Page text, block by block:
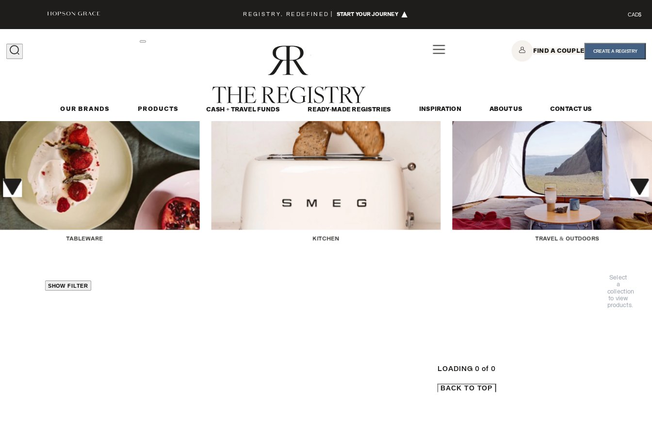
REGISTRY, REDEFINED START YOUR JOURNEY CAD$
FIND A COUPLE CREATE A REGISTRY
OUR BRANDS PRODUCTS CASH + TRAVEL FUNDS READY-MADE REGISTRIES INSPIRATION ABOUT US CONTACT US
TABLEWARE KITCHEN TRAVEL & OUTDOORS
SHOW FILTER
Select
a
collection
to view
products.
LOADING 0 of 0
BACK TO TOP